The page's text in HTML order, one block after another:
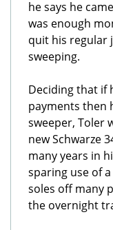
he says he
was enough
quit his regular
sweeping.
Deciding that if
payments then
sweeper, Toler
new Schwarze
many years in
sparing use of
soles off many
the overnight